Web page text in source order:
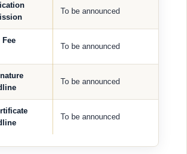
To be announced
Fee
To be announced
To be announced
To be announced